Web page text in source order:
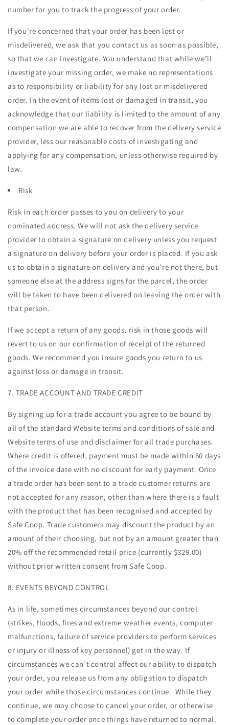
number for you to track the progress of your order.
If you’re concerned that your order has been lost or
misdelivered, we ask that you contact us as soon as possible,
so that we can investigate. You understand that while we’ll
investigate your missing order, we make no representations
as to responsibility or liability for any lost or misdelivered
order. In the event of items lost or damaged in transit, you
acknowledge that our liability is limited to the amount of any
compensation we are able to recover from the delivery service
provider, less our reasonable costs of investigating and
applying for any compensation, unless otherwise required by
law.
Risk
Risk in each order passes to you on delivery to your
nominated address. We will not ask the delivery service
provider to obtain a signature on delivery unless you request
a signature on delivery before your order is placed. If you ask
us to obtain a signature on delivery and you’re not there, but
someone else at the address signs for the parcel, the order
will be taken to have been delivered on leaving the order with
that person.
If we accept a return of any goods, risk in those goods will
revert to us on our confirmation of receipt of the returned
goods. We recommend you insure goods you return to us
against loss or damage in transit.
7. TRADE ACCOUNT AND TRADE CREDIT
By signing up for a trade account you agree to be bound by
all of the standard Website terms and conditions of sale and
Website terms of use and disclaimer for all trade purchases.
Where credit is offered, payment must be made within 60 days
of the invoice date with no discount for early payment. Once
a trade order has been sent to a trade customer returns are
not accepted for any reason, other than where there is a fault
with the product that has been recognised and accepted by
Safe Coop. Trade customers may discount the product by an
amount of their choosing, but not by an amount greater than
20% off the recommended retail price (currently $329.00)
without prior written consent from Safe Coop.
8. EVENTS BEYOND CONTROL
As in life, sometimes circumstances beyond our control
(strikes, floods, fires and extreme weather events, computer
malfunctions, failure of service providers to perform services
or injury or illness of key personnel) get in the way. If
circumstances we can’t control affect our ability to dispatch
your order, you release us from any obligation to dispatch
your order while those circumstances continue. While they
continue, we may choose to cancel your order, or otherwise
to complete your order once things have returned to normal.